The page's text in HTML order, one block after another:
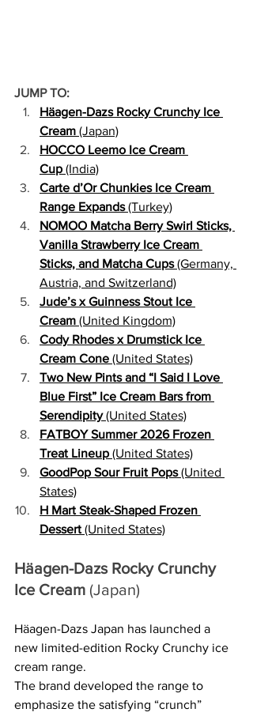
JUMP TO:
Häagen-Dazs Rocky Crunchy Ice
Cream (Japan)
HOCCO Leemo Ice Cream
Cup (India)
Carte d’Or Chunkies Ice Cream
Range Expands (Turkey)
NOMOO Matcha Berry Swirl Sticks,
Vanilla Strawberry Ice Cream
Sticks, and Matcha Cups (Germany,
Austria, and Switzerland)
Jude’s x Guinness Stout Ice
Cream (United Kingdom)
Cody Rhodes x Drumstick Ice
Cream Cone (United States)
Two New Pints and “I Said I Love
Blue First” Ice Cream Bars from
Serendipity (United States)
FATBOY Summer 2026 Frozen
Treat Lineup (United States)
GoodPop Sour Fruit Pops (United
States)
H Mart Steak-Shaped Frozen
Dessert (United States)
Häagen-Dazs Rocky Crunchy
Ice Cream (Japan)
Häagen-Dazs Japan has launched a
new limited-edition Rocky Crunchy ice
cream range.
The brand developed the range to
emphasize the satisfying “crunch”